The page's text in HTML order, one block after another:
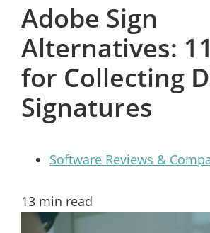
Adobe Sign
Alternatives:
for Collecting
Signatures
Software Reviews &
13 min read